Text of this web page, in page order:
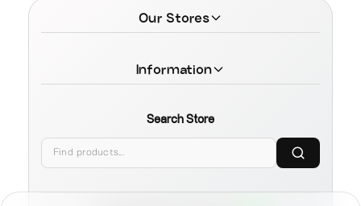
Our Stores
Information
Search Store